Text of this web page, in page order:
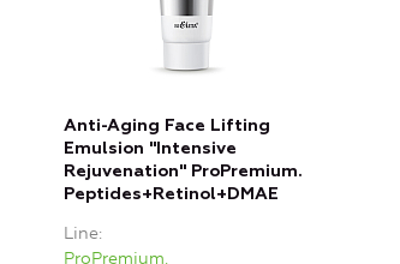
Anti-Aging Face Lifting
Emulsion "Intensive
Rejuvenation" ProPremium.
Peptides+Retinol+DMAE
Line
ProPremium.